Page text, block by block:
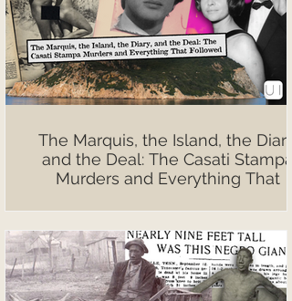
The Marquis, the Island, the Diary,
and the Deal: The Casati Stampa
Murders and Everything That